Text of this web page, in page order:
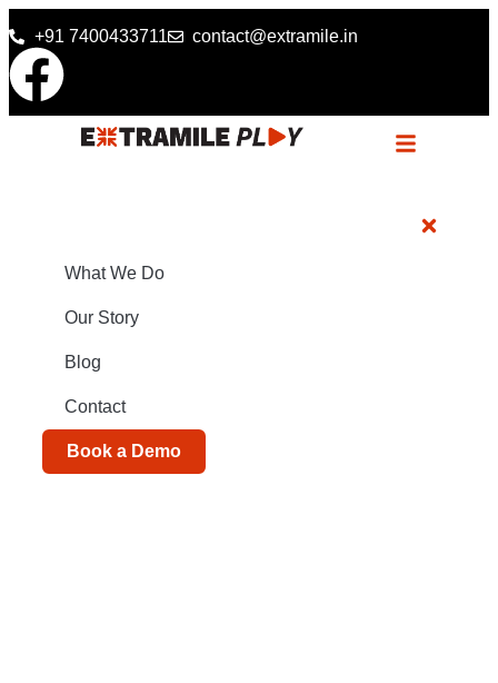
+91 7400433711 contact@extramile.in
What We Do
Our Story
Blog
Contact
Book a Demo